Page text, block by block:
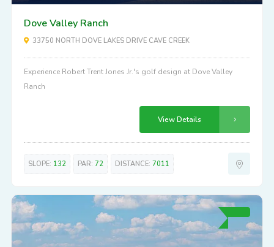
Dove Valley Ranch
33750 NORTH DOVE LAKES DRIVE CAVE CREEK
Experience Robert Trent Jones Jr.'s golf design at Dove Valley
Ranch
View Details
SLOPE: 132 PAR: 72 DISTANCE: 7011